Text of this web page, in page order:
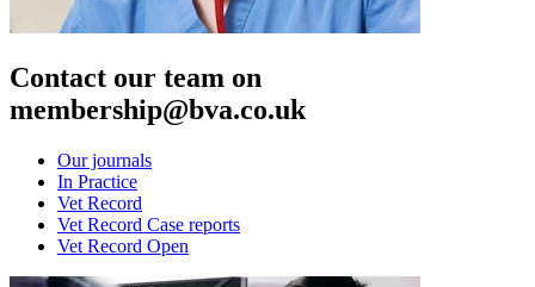
Contact our team on
membership@bva.co.uk
Our journals
In Practice
Vet Record
Vet Record Case reports
Vet Record Open